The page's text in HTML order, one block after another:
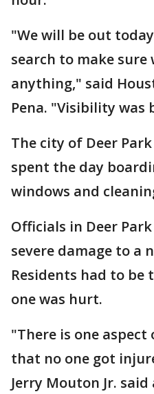
"We will be out
search to make sure
anything," said
Pena. "Visibility was
The city of Deer
spent the day
windows and
Officials in Deer
severe damage to a
Residents had to be
one was hurt.
"There is one aspect
that no one got
Jerry Mouton Jr.